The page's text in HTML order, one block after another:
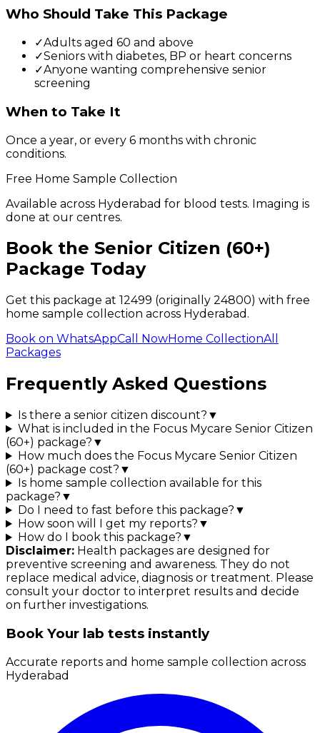
Who Should Take This Package
✓Adults aged 60 and above
✓Seniors with diabetes, BP or heart concerns
✓Anyone wanting comprehensive senior
screening
When to Take It
Once a year, or every 6 months with chronic
conditions.
Free Home Sample Collection
Available across Hyderabad for blood tests. Imaging is
done at our centres.
Book the Senior Citizen (60+)
Package Today
Get this package at ₹ 12499 (originally ₹24800) with free
home sample collection across Hyderabad.
Book on WhatsAppCall NowHome CollectionAll
Packages
Frequently Asked Questions
Is there a senior citizen discount? ▼
What is included in the Focus Mycare Senior Citizen
(60+) package? ▼
How much does the Focus Mycare Senior Citizen
(60+) package cost? ▼
Is home sample collection available for this
package? ▼
Do I need to fast before this package? ▼
How soon will I get my reports? ▼
How do I book this package? ▼
Disclaimer: Health packages are designed for
preventive screening and awareness. They do not
replace medical advice, diagnosis or treatment. Please
consult your doctor to interpret results and decide
on further investigations.
Book Your lab tests instantly
Accurate reports and home sample collection across
Hyderabad